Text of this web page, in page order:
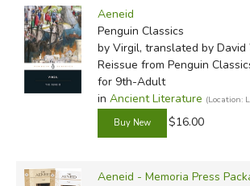
Aeneid
Penguin Classics
by Virgil, translated by David
Reissue from Penguin
for 9th-Adult
in Ancient Literature (Location:
$16.00
Aeneid - Memoria Press